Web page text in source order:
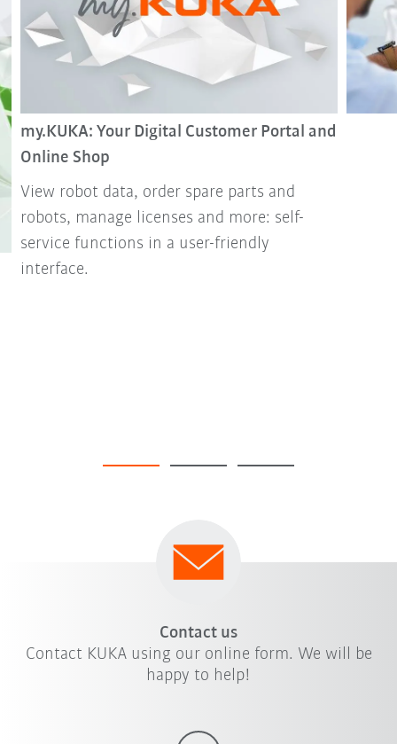
my.KUKA: Your Digital Customer Portal and
Online Shop
View robot data, order spare parts and
robots, manage licenses and more: self-
service functions in a user-friendly
interface.
Contact us
Contact KUKA using our online form. We will be
happy to help!